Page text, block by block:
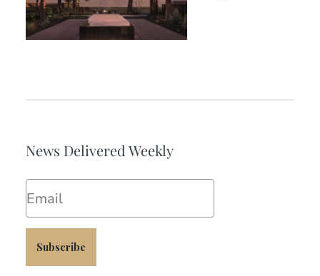
News Delivered Weekly
Subscribe